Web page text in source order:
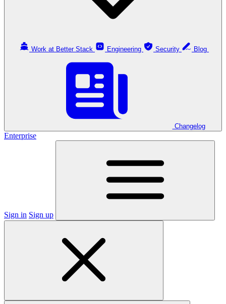
Work at Better Stack Engineering Security
Changelog
Enterprise
Sign in Sign up